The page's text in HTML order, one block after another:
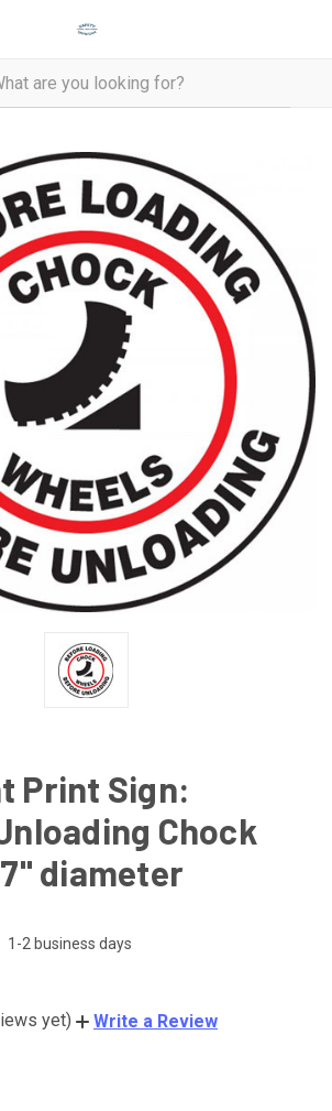
Print Sign:
Chock
diameter
1-2 business days
yet) Write a Review